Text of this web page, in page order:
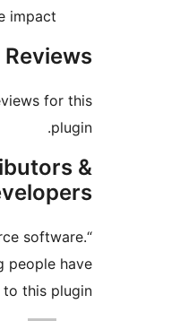
performance impact.
There are no reviews for
is open source
The following people
contributed to this